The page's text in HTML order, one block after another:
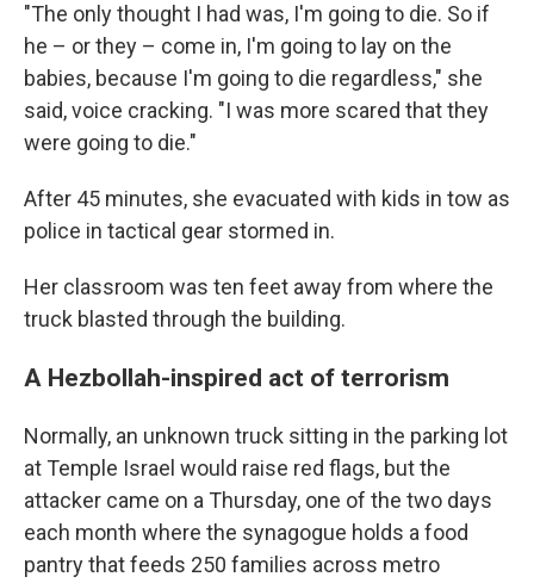
"The only thought I had was, I'm going to die. So if
he – or they – come in, I'm going to lay on the
babies, because I'm going to die regardless," she
said, voice cracking. "I was more scared that they
were going to die."
After 45 minutes, she evacuated with kids in tow as
police in tactical gear stormed in.
Her classroom was ten feet away from where the
truck blasted through the building.
A Hezbollah-inspired act of terrorism
Normally, an unknown truck sitting in the parking lot
at Temple Israel would raise red flags, but the
attacker came on a Thursday, one of the two days
each month where the synagogue holds a food
pantry that feeds 250 families across metro